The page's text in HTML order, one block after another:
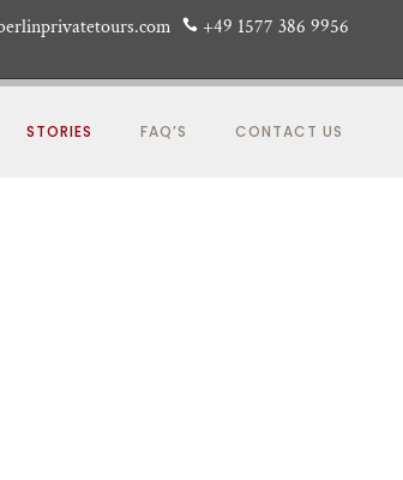
+49 1577 386 9956
STORIES FAQ’S CONTACT US